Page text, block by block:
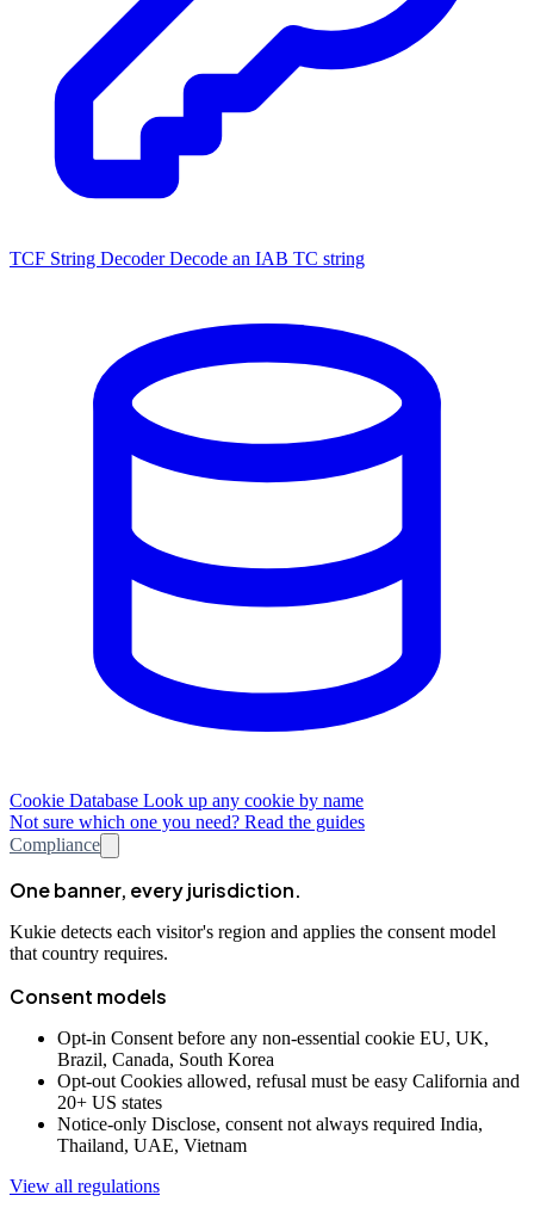
TCF String Decoder Decode an IAB TC string
Cookie Database Look up any cookie by name
Not sure which one you need? Read the guides
Compliance
One banner, every jurisdiction.
Kukie detects each visitor's region and applies the consent model
that country requires.
Consent models
Opt-in Consent before any non-essential cookie EU, UK,
Brazil, Canada, South Korea
Opt-out Cookies allowed, refusal must be easy California and
20+ US states
Notice-only Disclose, consent not always required India,
Thailand, UAE, Vietnam
View all regulations